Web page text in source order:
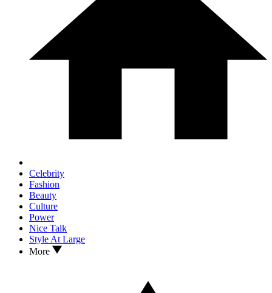
Celebrity
Fashion
Beauty
Culture
Power
Nice Talk
Style At Large
More